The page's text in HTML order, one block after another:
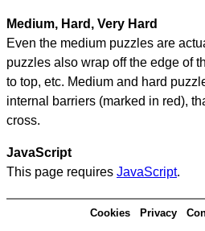
Medium, Hard, Very Hard
Even the medium puzzles are
puzzles also wrap off the edge of
to top, etc. Medium and hard
internal barriers (marked in red),
cross.
JavaScript
This page requires JavaScript.
Cookies Privacy